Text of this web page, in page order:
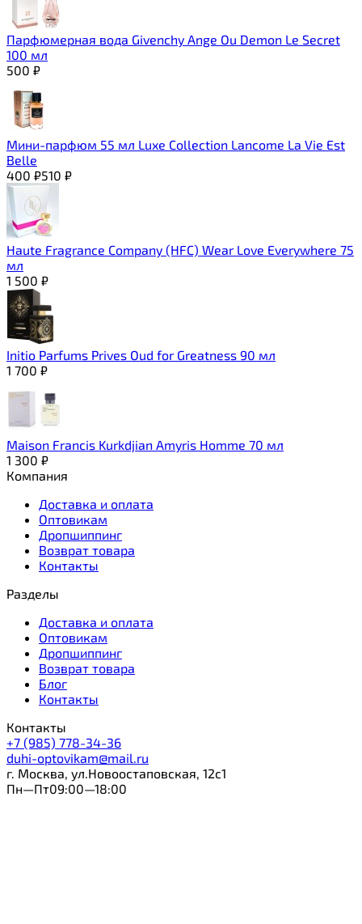
Парфюмерная вода Givenchy Ange Ou Demon Le Secret
100 мл
500 ₽
Мини-парфюм 55 мл Luxe Collection Lancome La Vie Est
Belle
400 ₽510 ₽
Haute Fragrance Company (HFC) Wear Love Everywhere 75
мл
1 500 ₽
Initio Parfums Prives Oud for Greatness 90 мл
1 700 ₽
Maison Francis Kurkdjian Amyris Homme 70 мл
1 300 ₽
Компания
Доставка и оплата
Оптовикам
Дропшиппинг
Возврат товара
Контакты
Разделы
Доставка и оплата
Оптовикам
Дропшиппинг
Возврат товара
Блог
Контакты
Контакты
+7 (985) 778-34-36
duhi-optovikam@mail.ru
г. Москва, ул.Новоостаповская, 12с1
Пн—Пт09:00—18:00